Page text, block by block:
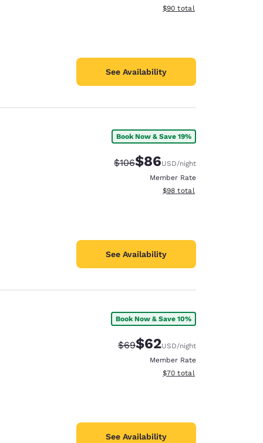
View estimated total details
$90 total
See Availability
Book Now & Save 19%
Strikethrough Rate:
$106Discounted rate:
$86USD/night
Member Rate
View estimated total details
$98 total
See Availability
Book Now & Save 10%
Strikethrough Rate:
$69Discounted rate:
$62USD/night
Member Rate
View estimated total details
$70 total
See Availability